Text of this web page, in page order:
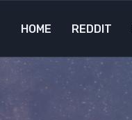
HOME REDDIT